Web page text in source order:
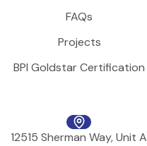
FAQs
Projects
BPI Goldstar Certification
12515 Sherman Way, Unit A